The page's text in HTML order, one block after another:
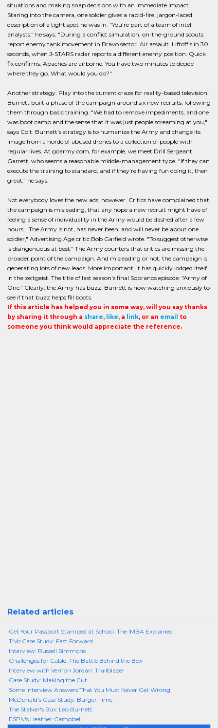
situations and making snap decisions with an immediate impact.
Staring into the camera, one soldier gives a rapid-fire, jargon-laced
description of a tight spot he was in. "You're part of a team of intel
analysts," he says. "During a conflict simulation, on-the-ground scouts
report enemy tank movement in Bravo sector. Air assault. Liftoff's in 30
seconds, when J-STARS radar reports a different enemy position. Quick
fix confirms. Apaches are airborne. You have two minutes to decide
where they go. What would you do?"
Another strategy: Play into the current craze for reality-based television.
Burnett built a phase of the campaign around six new recruits, following
them through basic training. "We had to remove impediments, and one
was boot camp and the sense that it was just people screaming at you,"
says Colt. Burnett's strategy is to humanize the Army and change its
image from a horde of abused drones to a collection of people with
regular lives. At goarmy.com, for example, we meet Drill Sergeant
Garrett, who seems a reasonable middle-management type. "If they can
execute the training to standard, and if they're having fun doing it, then
great," he says.
Not everybody loves the new ads, however. Critics have complained that
the campaign is misleading, that any hope a new recruit might have of
feeling a sense of individuality in the Army would be dashed after a few
hours. "The Army is not, has never been, and will never be about one
soldier," Advertising Age critic Bob Garfield wrote. "To suggest otherwise
is disingenuous at best." The Army counters that critics are missing the
broader point of the campaign. And misleading or not, the campaign is
generating lots of new leads. More important, it has quickly lodged itself
in the zeitgeist. The title of last season's final Sopranos episode: "Army of
One." Clearly, the Army has buzz. Burnett is now watching anxiously to
see if that buzz helps fill boots.
If this article has helped you in some way, will you say thanks
by sharing it through a share, like, a link, or an email to
someone you think would appreciate the reference.
Related articles
Get Your Passport Stamped at School: The IMBA Explained
TiVo Case Study: Fast Forward
Interview: Russell Simmons
Challenges for Cable: The Battle Behind the Box
Interview with Vernon Jordan: Trailblazer
Case Study: Making the Cut
Some Interview Answers That You Must Never Get Wrong
McDonald's Case Study: Burger Time
The Stalker's Box: Leo Burnett
ESPN's Heather Campbell